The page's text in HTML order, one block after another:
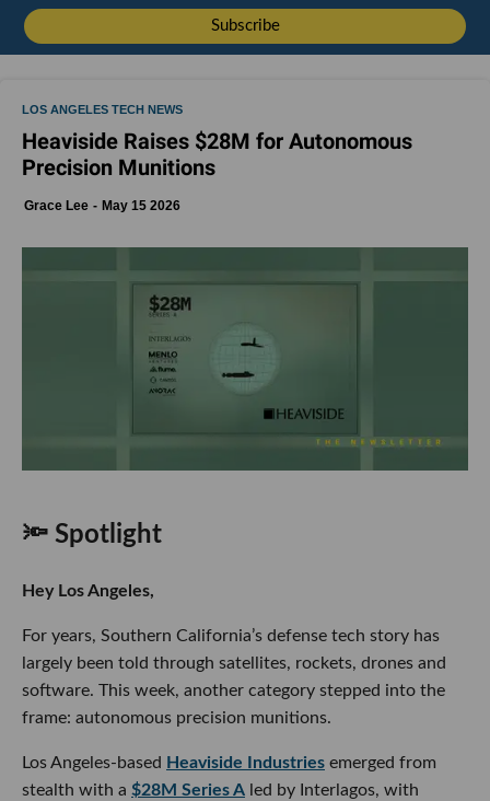
LOS ANGELES TECH NEWS
Heaviside Raises $28M for Autonomous
Precision Munitions
Grace Lee May 15 2026
🔦 Spotlight
Hey Los Angeles,
For years, Southern California’s defense tech story has
largely been told through satellites, rockets, drones and
software. This week, another category stepped into the
frame: autonomous precision munitions.
Los Angeles-based Heaviside Industries emerged from
stealth with a $28M Series A led by Interlagos, with